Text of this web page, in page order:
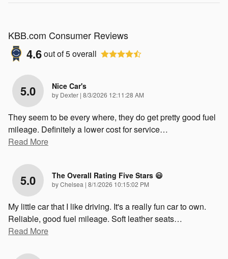
KBB.com Consumer Reviews
4.6out of5overall
5.0 Nice Car's
by Dexter | on
8/3/2026 12:11:28 AM
They seem to be every where, they do get pretty good fuel
mileage. Definitely a lower cost for service…
Read More
5.0 The Overall Rating Five Stars 😃
byChelsea | on
8/1/2026 10:15:02 PM
My little car that I like driving. It's a really fun car to own.
Reliable, good fuel mileage. Soft leather seats…
Read More